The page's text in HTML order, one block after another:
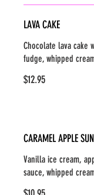
LAVA CAKE
Chocolate lava cake
fudge, whipped
$12.95
CARAMEL APPLE
Vanilla ice cream,
sauce, whipped